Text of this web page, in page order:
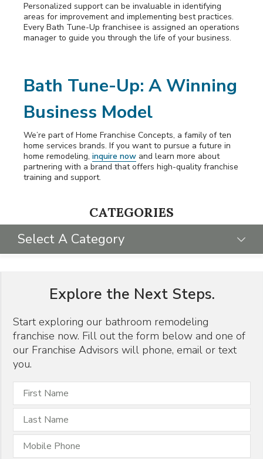
Personalized support can be invaluable in identifying
areas for improvement and implementing best practices.
Every Bath Tune-Up franchisee is assigned an operations
manager to guide you through the life of your business.
Bath Tune-Up: A Winning
Business Model
We’re part of Home Franchise Concepts, a family of ten
home services brands. If you want to pursue a future in
home remodeling, inquire now and learn more about
partnering with a brand that offers high-quality franchise
training and support.
Explore the Next Steps.
Start exploring our bathroom remodeling
franchise now. Fill out the form below and one of
our Franchise Advisors will phone, email or text
you.
CATEGORIES
Select A Category
FRANCHISING 101
HOME FRANCHISE CONCEPTS
PR